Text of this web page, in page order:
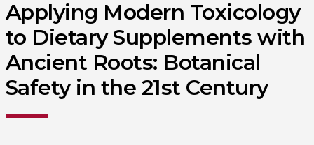
Applying Modern Toxicology
to Dietary Supplements with
Ancient Roots: Botanical
Safety in the 21st Century